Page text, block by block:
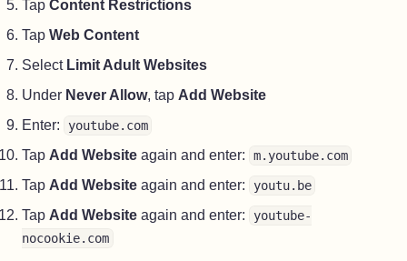
Tap Content Restrictions
Tap Web Content
Select Limit Adult Websites
Under Never Allow, tap Add Website
Enter:
youtube.com
Tap Add Website again and enter: m.youtube.com
Tap Add Website again and enter: youtu.be
Tap Add Website again and enter:
youtube-
nocookie.com